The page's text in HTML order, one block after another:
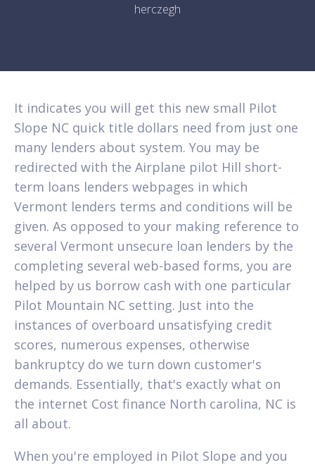
herczegh
It indicates you will get this new small Pilot
Slope NC quick title dollars need from just one
many lenders about system. You may be
redirected with the Airplane pilot Hill short-
term loans lenders webpages in which
Vermont lenders terms and conditions will be
given. As opposed to your making reference to
several Vermont unsecure loan lenders by the
completing several web-based forms, you are
helped by us borrow cash with one particular
Pilot Mountain NC setting. Just into the
instances of overboard unsatisfying credit
scores, numerous expenses, otherwise
bankruptcy do we turn down customer's
demands. Essentially, that's exactly what on
the internet Cost finance North carolina, NC is
all about.
When you're employed in Pilot Slope and you